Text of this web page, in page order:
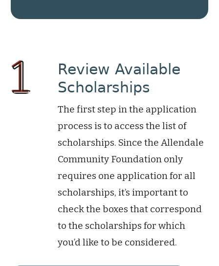
Review Available
Scholarships
The first step in the application
process is to access the list of
scholarships. Since the Allendale
Community Foundation only
requires one application for all
scholarships, it’s important to
check the boxes that correspond
to the scholarships for which
you’d like to be considered.